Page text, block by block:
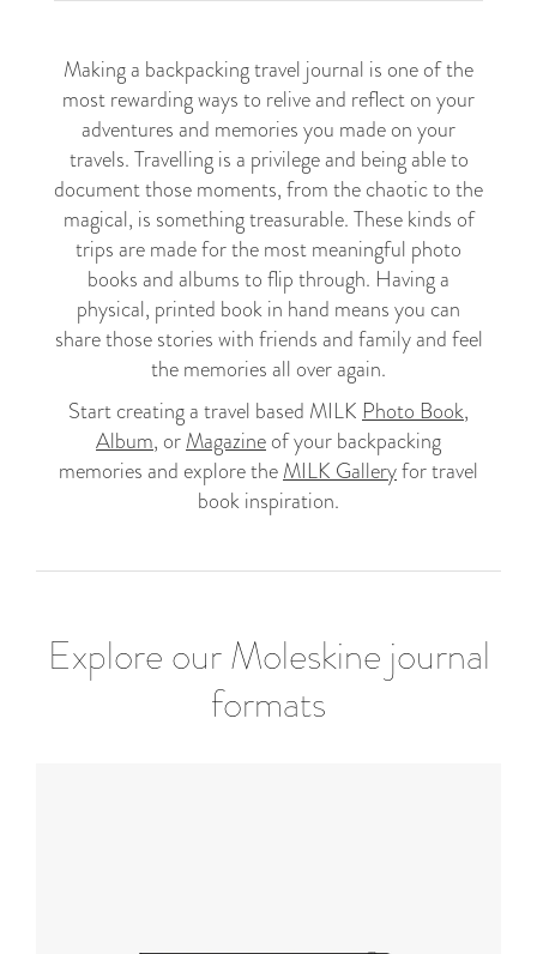
Making a backpacking travel journal is one of the
most rewarding ways to relive and reflect on your
adventures and memories you made on your
travels. Travelling is a privilege and being able to
document those moments, from the chaotic to the
magical, is something treasurable. These kinds of
trips are made for the most meaningful photo
books and albums to flip through. Having a
physical, printed book in hand means you can
share those stories with friends and family and feel
the memories all over again.
Start creating a travel based MILK Photo Book,
Album, orMagazineof your backpacking
memories and explore theMILK Galleryfor travel
book inspiration.
Explore our Moleskine journal
formats